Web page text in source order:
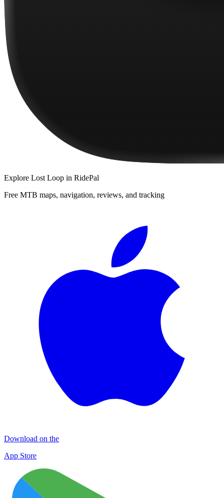
Explore Lost Loop in RidePal
Free MTB maps, navigation, reviews, and tracking
Download on the
App Store